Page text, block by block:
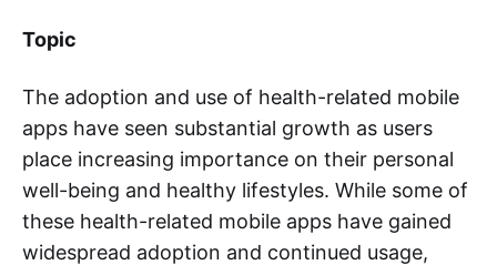
Topic
The adoption and use of health-related mobile
apps have seen substantial growth as users
place increasing importance on their personal
well-being and healthy lifestyles. While some of
these health-related mobile apps have gained
widespread adoption and continued usage,